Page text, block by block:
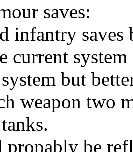
saves:
infantry saves
current system
but
weapon two
be